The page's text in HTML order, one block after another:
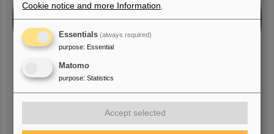
Cookie notice and more Information
Essentials (always required)
purpose: Essential
Matomo
purpose: Statistics
Accept selected